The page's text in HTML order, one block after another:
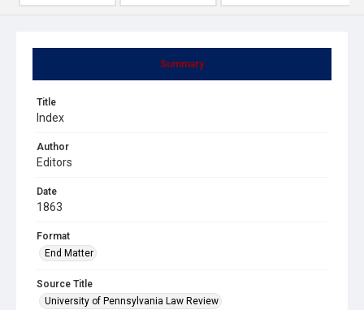
Summary
Title
Index
Author
Editors
Date
1863
Format
End Matter
Source Title
University of Pennsylvania Law Review